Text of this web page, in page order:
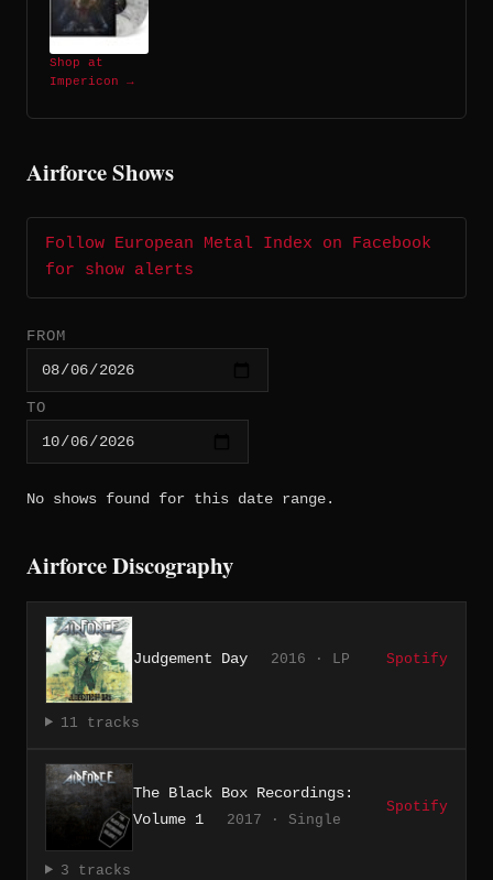
Shop at
Impericon →
Airforce Shows
Follow European Metal Index on Facebook
for show alerts
FROM
TO
No shows found for this date range.
Airforce Discography
Judgement Day 2016 · LP Spotify
11 tracks
The Black Box Recordings:
Volume 1
2017 · Single
Spotify
3 tracks